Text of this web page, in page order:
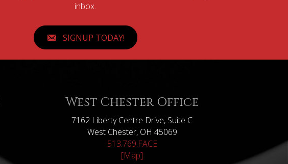
inbox.
SIGNUP TODAY!
West Chester Office
7162 Liberty Centre Drive, Suite C
West Chester, OH 45069
513.769.FACE
[Map]